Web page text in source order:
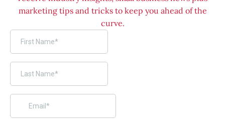
marketing tips and tricks to keep you ahead of the
curve.